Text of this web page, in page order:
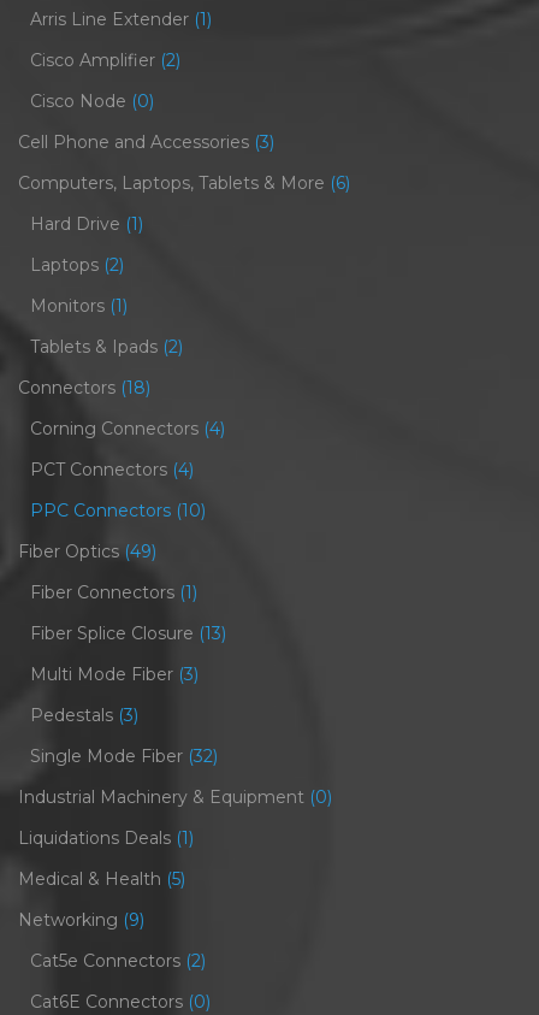
Arris Line Extender (1)
Cisco Amplifier (2)
Cisco Node (0)
Cell Phone and Accessories (3)
Computers, Laptops, Tablets & More (6)
Hard Drive (1)
Laptops (2)
Monitors (1)
Tablets & Ipads (2)
Connectors (18)
Corning Connectors (4)
PCT Connectors (4)
PPC Connectors (10)
Fiber Optics (49)
Fiber Connectors (1)
Fiber Splice Closure (13)
Multi Mode Fiber (3)
Pedestals (3)
Single Mode Fiber (32)
Industrial Machinery & Equipment (0)
Liquidations Deals (1)
Medical & Health (5)
Networking (9)
Cat5e Connectors (2)
Cat6E Connectors (0)